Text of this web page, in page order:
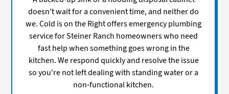
doesn't wait for a convenient time, and neither do
we. Cold is on the Right offers emergency plumbing
service for Steiner Ranch homeowners who need
fast help when something goes wrong in the
kitchen. We respond quickly and resolve the issue
so you're not left dealing with standing water or a
non-functional kitchen.